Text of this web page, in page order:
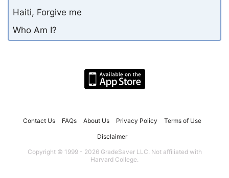
Haiti, Forgive me
Who Am I?
Contact Us FAQs About Us Privacy Policy Terms of Use
Disclaimer
Copyright © 1999 - 2026 GradeSaver LLC. Not affiliated with
Harvard College.